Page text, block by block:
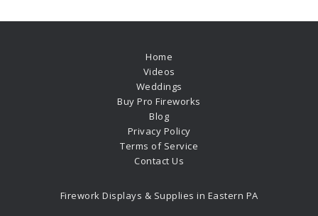
Home
Videos
Weddings
Buy Pro Fireworks
Blog
Privacy Policy
Terms of Service
Contact Us
Firework Displays & Supplies in Eastern PA